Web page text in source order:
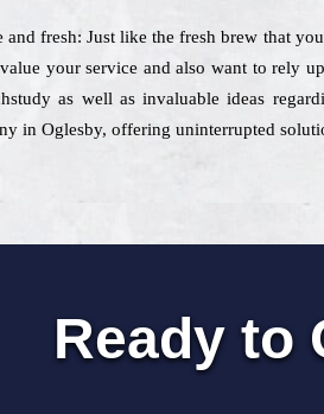
and fresh: Just like the fresh brew that
your service and also want to rely
as well as invaluable ideas
in Oglesby, offering uninterrupted
Ready to